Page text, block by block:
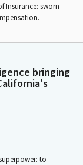
Insurance: sworn
bringing
to